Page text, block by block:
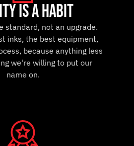
is a Habit
standard, not an upgrade.
inks, the best equipment,
because anything less
we're willing to put our
name on.